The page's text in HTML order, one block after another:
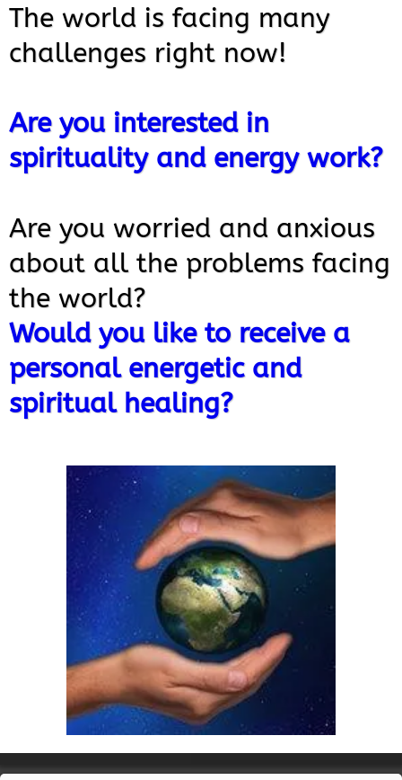
The world is facing many
challenges right now!
Are you interested in
spirituality and energy work?
Are you worried and anxious
about all the problems facing
the world?
Would you like to receive a
personal energetic and
spiritual healing?